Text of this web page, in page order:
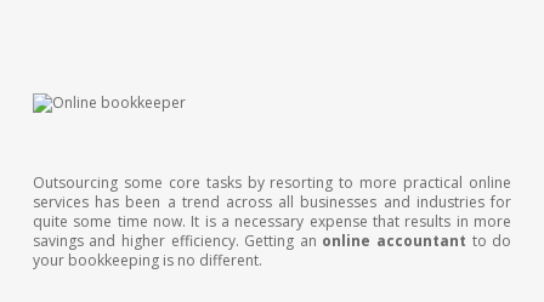
Outsourcing some core tasks by resorting to more practical online
services has been a trend across all businesses and industries for
quite some time now. It is a necessary expense that results in more
savings and higher efficiency. Getting an online accountant to do
your bookkeeping is no different.